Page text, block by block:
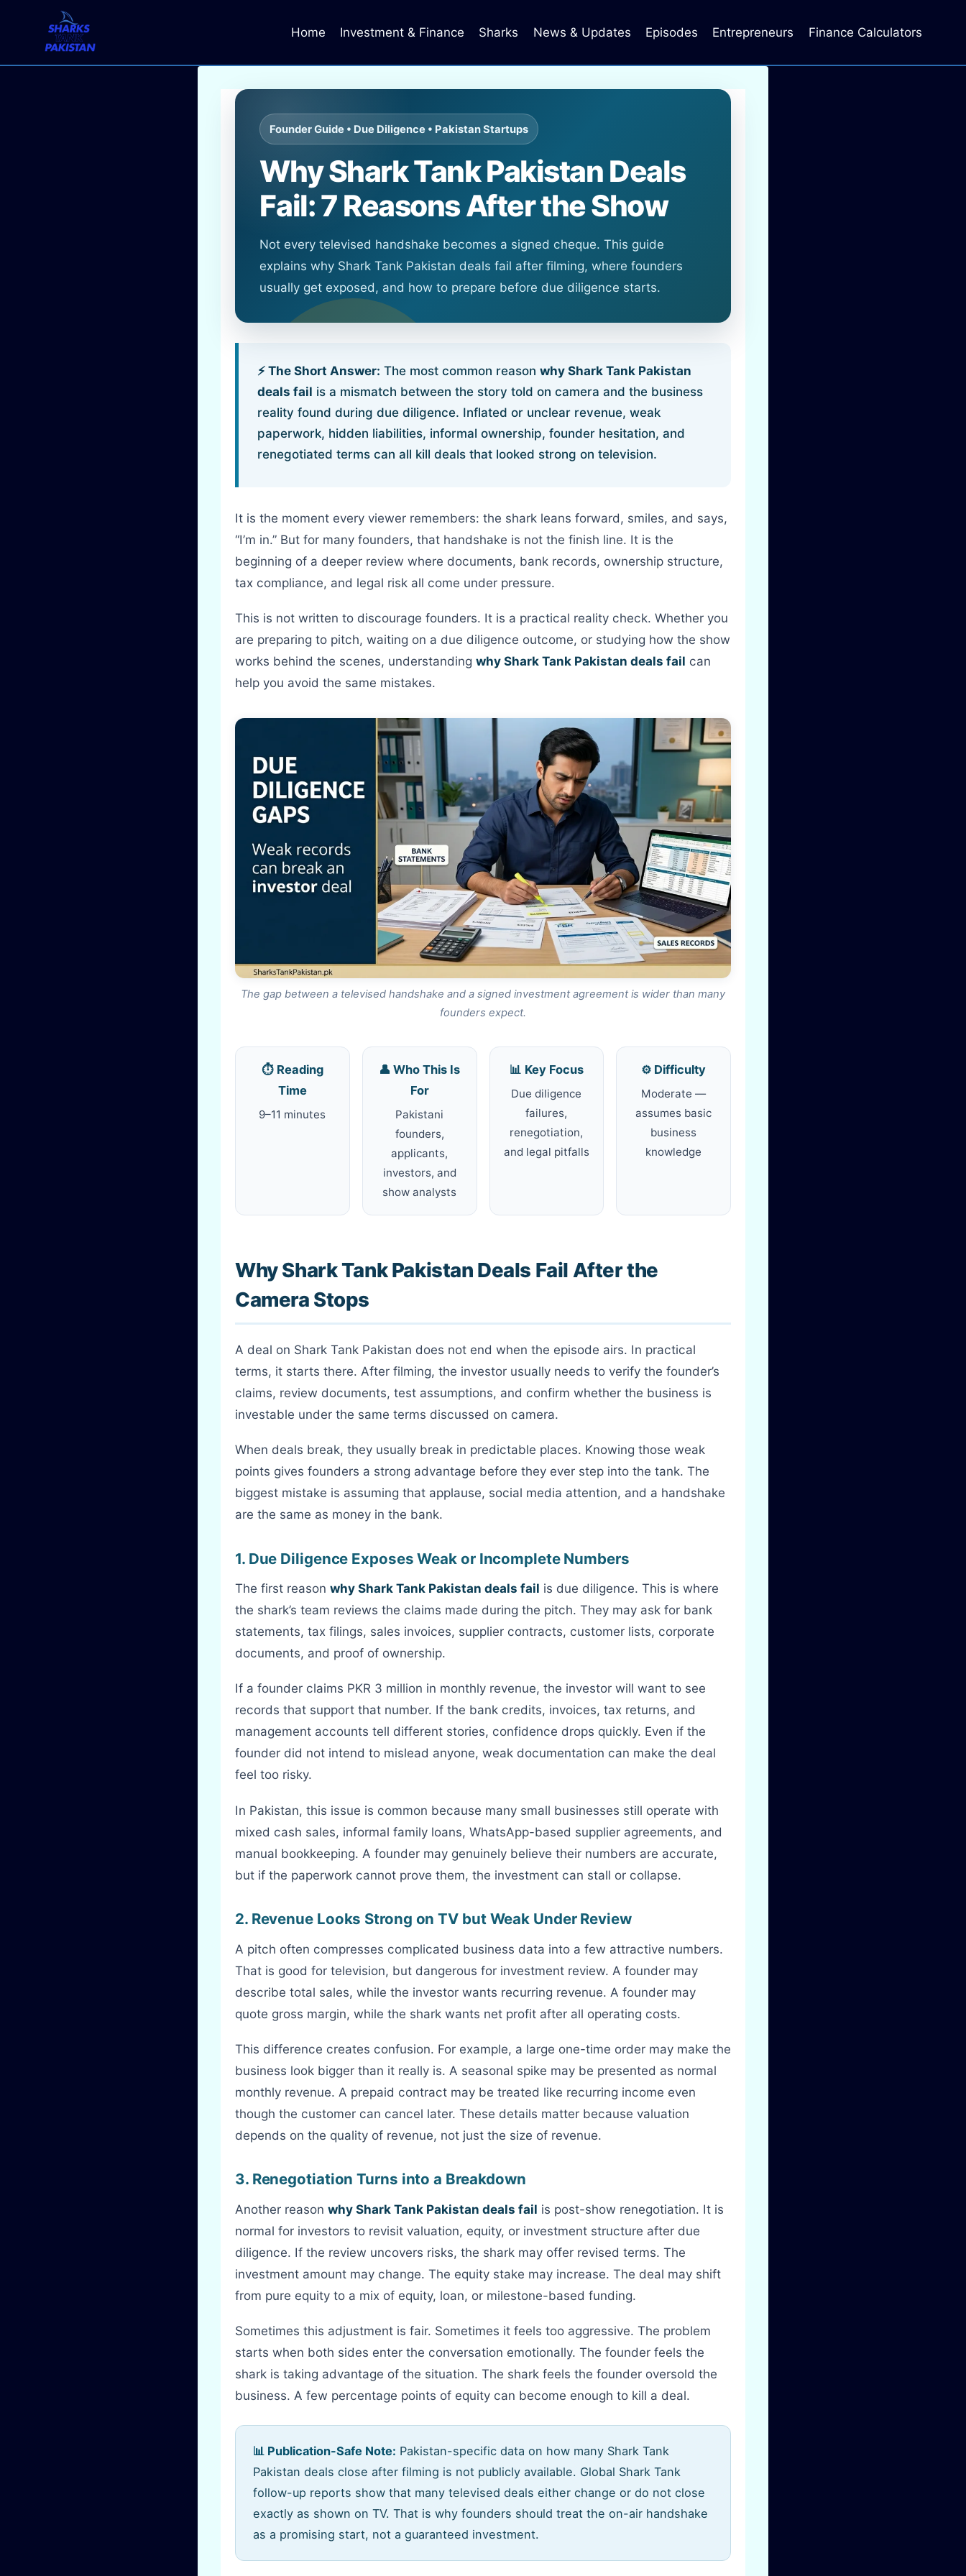
Home Investment & Finance Sharks News & Updates Episodes Entrepreneurs Finance Calculators
Founder Guide • Due Diligence • Pakistan Startups
Why Shark Tank Pakistan Deals
Fail: 7 Reasons After the Show
Not every televised handshake becomes a signed cheque. This guide
explains why Shark Tank Pakistan deals fail after filming, where founders
usually get exposed, and how to prepare before due diligence starts.
⚡ The Short Answer: The most common reasonwhy Shark Tank Pakistan
deals fail is a mismatch between the story told on camera and the business
reality found during due diligence. Inflated or unclear revenue, weak
paperwork, hidden liabilities, informal ownership, founder hesitation, and
renegotiated terms can all kill deals that looked strong on television.
It is the moment every viewer remembers: the shark leans forward, smiles, and says,
“I’m in.” But for many founders, that handshake is not the finish line. It is the
beginning of a deeper review where documents, bank records, ownership structure,
tax compliance, and legal risk all come under pressure.
This is not written to discourage founders. It is a practical reality check. Whether you
are preparing to pitch, waiting on a due diligence outcome, or studying how the show
works behind the scenes, understanding why Shark Tank Pakistan deals fail can
help you avoid the same mistakes.
The gap between a televised handshake and a signed investment agreement is wider than many
founders expect.
⏱️ Reading
Time
9–11 minutes
👤 Who This Is
For
Pakistani
founders,
applicants,
investors, and
show analysts
📊 Key Focus
Due diligence
failures,
renegotiation,
and legal pitfalls
⚙️ Difficulty
Moderate —
assumes basic
business
knowledge
Why Shark Tank Pakistan Deals Fail After the
Camera Stops
A deal on Shark Tank Pakistan does not end when the episode airs. In practical
terms, it starts there. After filming, the investor usually needs to verify the founder’s
claims, review documents, test assumptions, and confirm whether the business is
investable under the same terms discussed on camera.
When deals break, they usually break in predictable places. Knowing those weak
points gives founders a strong advantage before they ever step into the tank. The
biggest mistake is assuming that applause, social media attention, and a handshake
are the same as money in the bank.
1. Due Diligence Exposes Weak or Incomplete Numbers
The first reason why Shark Tank Pakistan deals fail is due diligence. This is where
the shark’s team reviews the claims made during the pitch. They may ask for bank
statements, tax filings, sales invoices, supplier contracts, customer lists, corporate
documents, and proof of ownership.
If a founder claims PKR 3 million in monthly revenue, the investor will want to see
records that support that number. If the bank credits, invoices, tax returns, and
management accounts tell different stories, confidence drops quickly. Even if the
founder did not intend to mislead anyone, weak documentation can make the deal
feel too risky.
In Pakistan, this issue is common because many small businesses still operate with
mixed cash sales, informal family loans, WhatsApp-based supplier agreements, and
manual bookkeeping. A founder may genuinely believe their numbers are accurate,
but if the paperwork cannot prove them, the investment can stall or collapse.
2. Revenue Looks Strong on TV but Weak Under Review
A pitch often compresses complicated business data into a few attractive numbers.
That is good for television, but dangerous for investment review. A founder may
describe total sales, while the investor wants recurring revenue. A founder may
quote gross margin, while the shark wants net profit after all operating costs.
This difference creates confusion. For example, a large one-time order may make the
business look bigger than it really is. A seasonal spike may be presented as normal
monthly revenue. A prepaid contract may be treated like recurring income even
though the customer can cancel later. These details matter because valuation
depends on the quality of revenue, not just the size of revenue.
3. Renegotiation Turns into a Breakdown
Another reason why Shark Tank Pakistan deals fail is post-show renegotiation. It is
normal for investors to revisit valuation, equity, or investment structure after due
diligence. If the review uncovers risks, the shark may offer revised terms. The
investment amount may change. The equity stake may increase. The deal may shift
from pure equity to a mix of equity, loan, or milestone-based funding.
Sometimes this adjustment is fair. Sometimes it feels too aggressive. The problem
starts when both sides enter the conversation emotionally. The founder feels the
shark is taking advantage of the situation. The shark feels the founder oversold the
business. A few percentage points of equity can become enough to kill a deal.
📊 Publication-Safe Note: Pakistan-specific data on how many Shark Tank
Pakistan deals close after filming is not publicly available. Global Shark Tank
follow-up reports show that many televised deals either change or do not close
exactly as shown on TV. That is why founders should treat the on-air handshake
as a promising start, not a guaranteed investment.